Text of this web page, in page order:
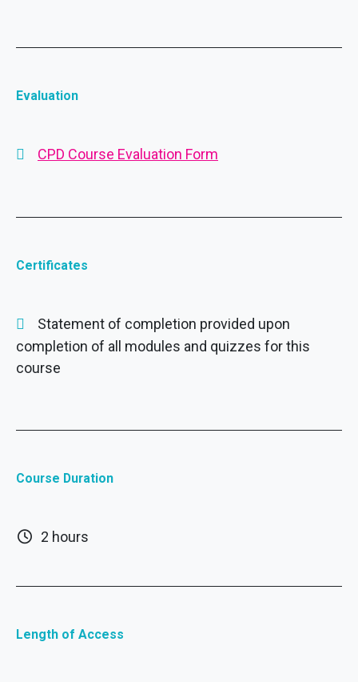
Evaluation
CPD Course Evaluation Form
Certificates
Statement of completion provided upon
completion of all modules and quizzes for this
course
Course Duration
2 hours
Length of Access